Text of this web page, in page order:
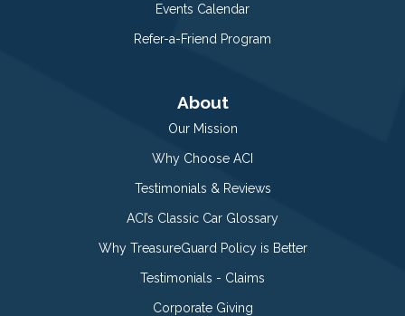
Events Calendar
Refer-a-Friend Program
About
Our Mission
Why Choose ACI
Testimonials & Reviews
ACI’s Classic Car Glossary
Why TreasureGuard Policy is Better
Testimonials - Claims
Corporate Giving